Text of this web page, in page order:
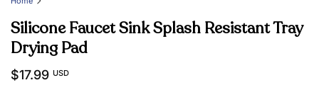
Silicone Faucet Sink Splash Resistant Tray
Drying Pad
$17.99 USD